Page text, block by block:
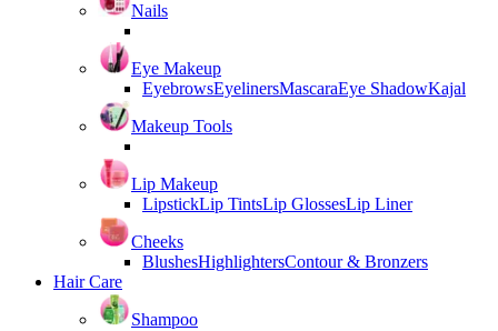
Nails
Eye Makeup
EyebrowsEyelinersMascaraEye ShadowKajal
Makeup Tools
Lip Makeup
LipstickLip TintsLip GlossesLip Liner
Cheeks
BlushesHighlightersContour & Bronzers
Hair Care
Shampoo